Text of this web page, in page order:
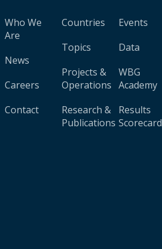
Who We
Are
News
Careers
Contact
Countries
Topics
Projects &
Operations
Research &
Publications
Events
Data
WBG
Academy
Results
Scorecard